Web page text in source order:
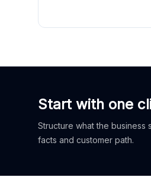
Start with one
Structure what the business
facts and customer path.